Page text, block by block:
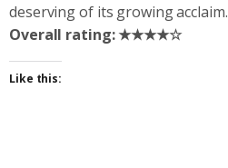
deserving of its growing acclaim.
Overall rating: ★★★★☆
Like this: